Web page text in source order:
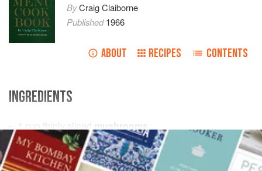
ByCraig Claiborne
Published1966
ABOUT RECIPES CONTENTS
INGREDIENTS
1 cup thinly sliced
mushrooms
1tablespoonfinely choppedonion
¼